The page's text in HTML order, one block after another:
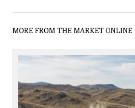
MORE FROM THE MARKET ONLINE